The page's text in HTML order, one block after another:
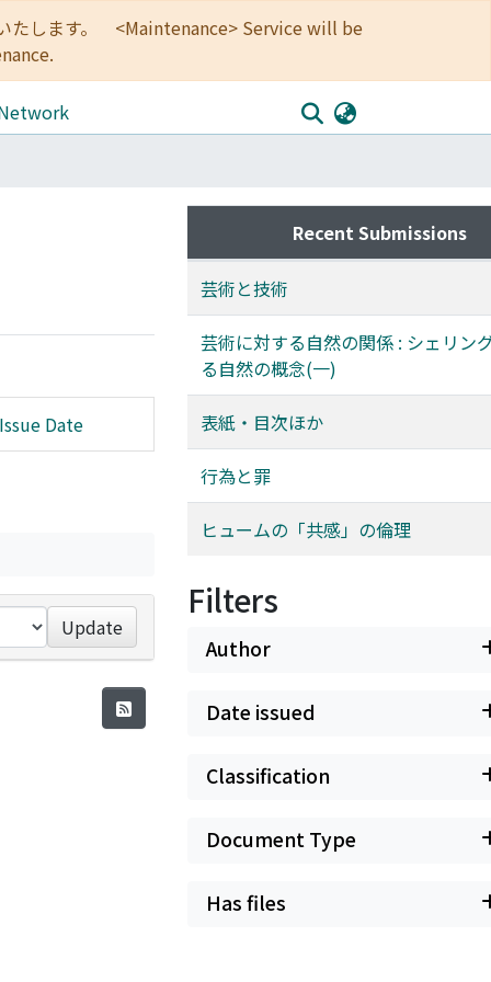
たします。 <Maintenance> Service will be
Date
Update
Recent Submissions
芸術と技術
芸術に対する自然の関係 : シェリン
る自然の概念(一)
表紙・目次ほか
行為と罪
ヒュームの「共感」の倫理
Filters
Author
Date issued
Classification
Document Type
Has files